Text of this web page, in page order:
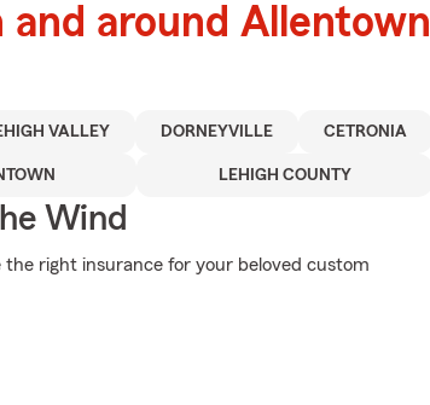
around Allentown
VALLEY DORNEYVILLE CETRONIA
LEHIGH COUNTY
Wind
right insurance for your beloved custom